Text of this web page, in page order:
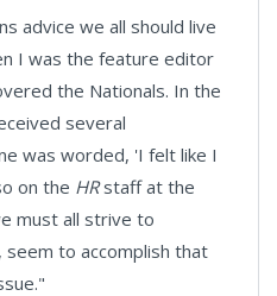
advice we all should live
I was the feature editor
the Nationals. In the
several
was worded, 'I felt like I
on the HRstaff at the
must all strive to
seem to accomplish that